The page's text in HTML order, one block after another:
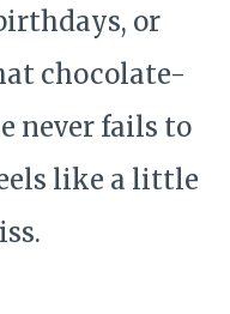
or
chocolate-
never fails to
like a little